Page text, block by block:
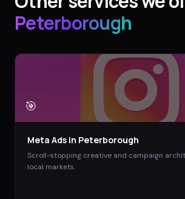
Peterborough
🎯
Meta Ads in Peterborough
Scroll-stopping creative and campaign
local markets.